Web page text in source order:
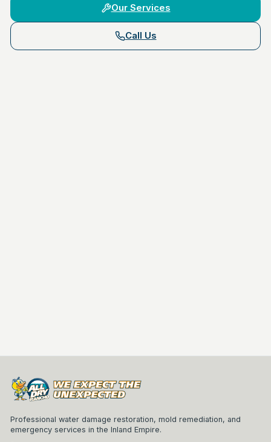
Our Services
Call Us
Professional water damage restoration, mold remediation, and
emergency services in the Inland Empire.